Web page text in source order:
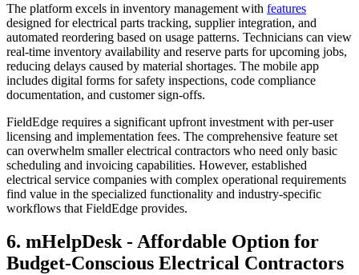
The platform excels in inventory management with features
designed for electrical parts tracking, supplier integration, and
automated reordering based on usage patterns. Technicians can view
real-time inventory availability and reserve parts for upcoming jobs,
reducing delays caused by material shortages. The mobile app
includes digital forms for safety inspections, code compliance
documentation, and customer sign-offs.
FieldEdge requires a significant upfront investment with per-user
licensing and implementation fees. The comprehensive feature set
can overwhelm smaller electrical contractors who need only basic
scheduling and invoicing capabilities. However, established
electrical service companies with complex operational requirements
find value in the specialized functionality and industry-specific
workflows that FieldEdge provides.
6. mHelpDesk - Affordable Option for
Budget-Conscious Electrical Contractors